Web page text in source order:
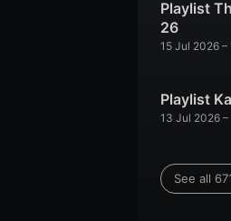
Playlist
26
15 Jul 2026 –
Playlist
13 Jul 2026 –
See all